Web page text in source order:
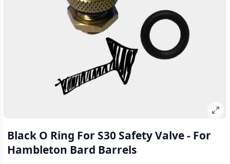
Black O Ring For S30 Safety Valve - For
Hambleton Bard Barrels